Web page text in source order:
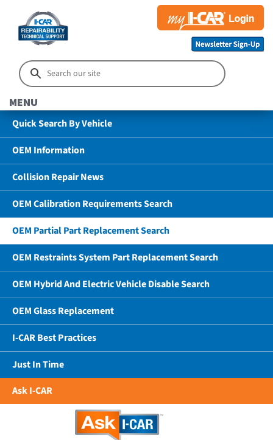
MENU
Quick Search By Vehicle
OEM Information
Collision Repair News
OEM Calibration Requirements Search
OEM Partial Part Replacement Search
OEM Restraints System Part Replacement Search
OEM Hybrid And Electric Vehicle Disable Search
OEM Glass Replacement
I-CAR Best Practices
Just In Time
Ask I-CAR